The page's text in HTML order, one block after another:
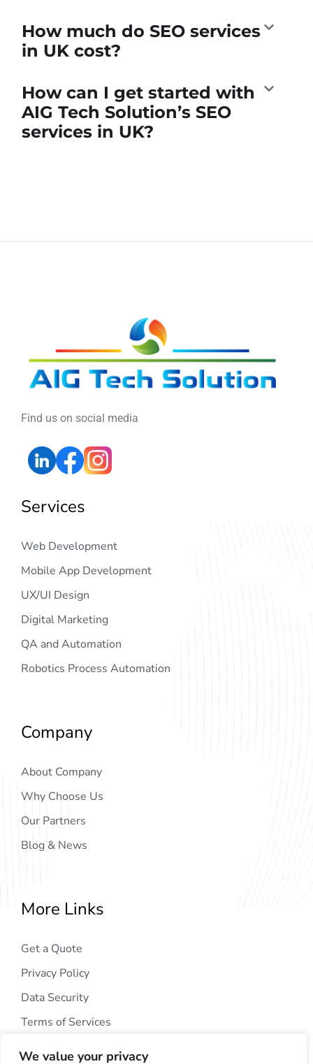
We value your privacy
How much do SEO services
in UK cost?
How can I get started with
AIG Tech Solution’s SEO
services in UK?
Find us on social media
Services
Web Development
Mobile App Development
UX/UI Design
Digital Marketing
QA and Automation
Robotics Process Automation
Company
About Company
Why Choose Us
Our Partners
Blog & News
More Links
Get a Quote
Privacy Policy
Data Security
Terms of Services